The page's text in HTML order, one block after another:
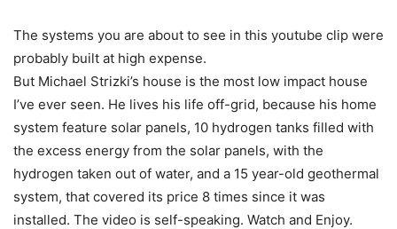
The systems you are about to see in this youtube clip were
probably built at high expense.
But Michael Strizki’s house is the most low impact house
I’ve ever seen. He lives his life off-grid, because his home
system feature solar panels, 10 hydrogen tanks filled with
the excess energy from the solar panels, with the
hydrogen taken out of water, and a 15 year-old geothermal
system, that covered its price 8 times since it was
installed. The video is self-speaking. Watch and Enjoy.